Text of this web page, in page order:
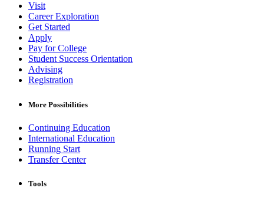
Visit
Career Exploration
Get Started
Apply
Pay for College
Student Success Orientation
Advising
Registration
More Possibilities
Continuing Education
International Education
Running Start
Transfer Center
Tools